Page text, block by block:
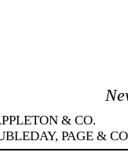
& CO.
PAGE &